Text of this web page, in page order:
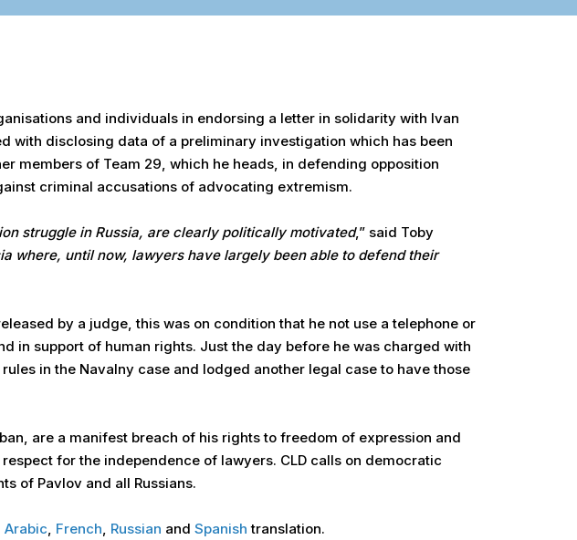
and individuals in endorsing a letter in solidarity with Ivan
with disclosing data of a preliminary investigation which has been
members of Team 29, which he heads, in defending opposition
criminal accusations of advocating extremism.
struggle in Russia, are clearly politically motivated,” said Toby
where, until now, lawyers have largely been able to defend their
by a judge, this was on condition that he not use a telephone or
in support of human rights. Just the day before he was charged with
in the Navalny case and lodged another legal case to have those
are a manifest breach of his rights to freedom of expression and
for the independence of lawyers. CLD calls on democratic
of Pavlov and all Russians.
Arabic, French, Russian and Spanish translation.